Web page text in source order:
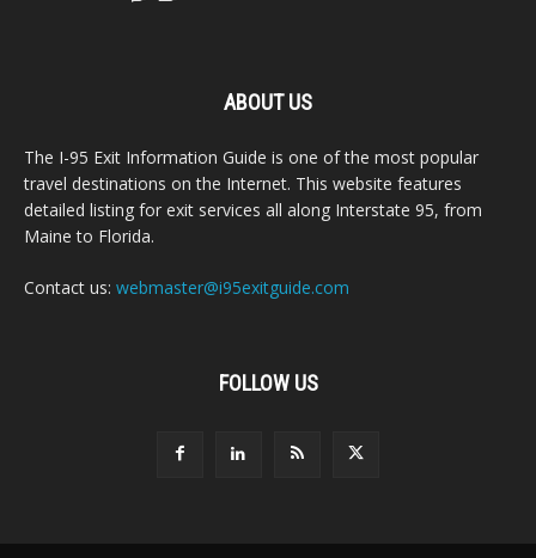
ABOUT US
The I-95 Exit Information Guide is one of the most popular
travel destinations on the Internet. This website features
detailed listing for exit services all along Interstate 95, from
Maine to Florida.
Contact us: webmaster@i95exitguide.com
FOLLOW US